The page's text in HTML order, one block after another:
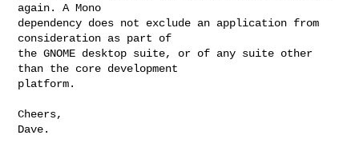
again. A Mono
dependency does not exclude an application from
consideration as part of
the GNOME desktop suite, or of any suite other
than the core development
platform.
Cheers,
Dave.